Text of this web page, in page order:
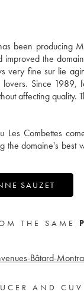
been producing
the
very fine sur lie
Since
affecting quality.
Les Combettes
the domaine's
SAUZET
THE SAME
Bâtard-
AND